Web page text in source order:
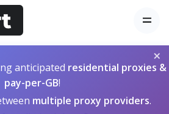
×
anticipated residential proxies &
pay-per-GB!
multiple proxy providers.